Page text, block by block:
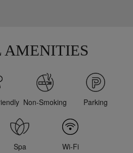
AMENITIES
Non-Smoking Parking
Spa Wi-Fi